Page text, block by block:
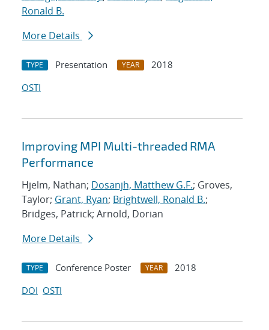
Ronald B.
More Details
TYPE Presentation YEAR
2018
OSTI
Improving MPI Multi-threaded RMA
Performance
Hjelm, Nathan; Dosanjh, Matthew G.F.; Groves,
Taylor; Grant, Ryan; Brightwell, Ronald B.;
Bridges, Patrick; Arnold, Dorian
More Details
TYPE Conference Poster YEAR
2018
DOI OSTI